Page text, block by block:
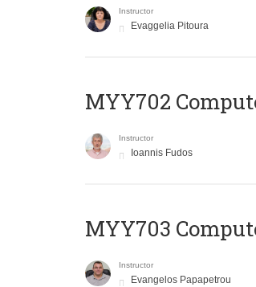
Instructor
Evaggelia Pitoura
MYY702
Instructor
Ioannis Fudos
MYY703
Instructor
Evangelos Papapetrou